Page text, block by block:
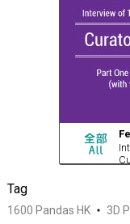
Tag
1600 Pandas HK 3D